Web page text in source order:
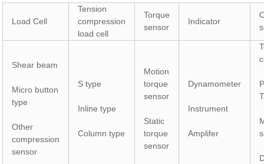
Load Cell
Tension
compression
load cell
Torque
sensor
Indicator
Shear beam
Micro button
type
Other
compression
sensor
S type
Inline type
Column type
Motion
torque
sensor
Static
torque
sensor
Dynamometer
Instrument
Amplifer